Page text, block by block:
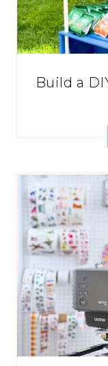
Build a